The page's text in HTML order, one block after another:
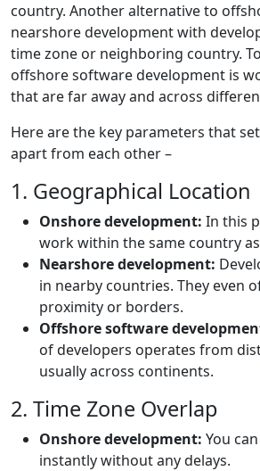
country. Another alternative to
nearshore development with
time zone or neighboring country.
offshore software development is
that are far away and across
Here are the key parameters that
apart from each other –
1. Geographical Location
Onshore development: In this
work within the same country
Nearshore development:
in nearby countries. They even
proximity or borders.
Offshore software
of developers operates from
usually across continents.
2. Time Zone Overlap
Onshore development: You
instantly without any delays.